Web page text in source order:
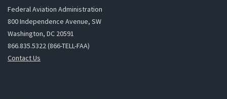
Federal Aviation Administration
800 Independence Avenue, SW
Washington, DC 20591
866.835.5322 (866-TELL-FAA)
Contact Us